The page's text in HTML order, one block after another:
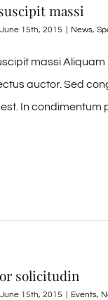
massi
June 15th, 2015 News,
massi
auctor. Sed
In condimentum
solicitudin
June 15th, 2015 Events,